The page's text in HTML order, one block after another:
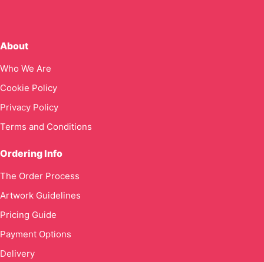
About
Who We Are
Cookie Policy
Privacy Policy
Terms and Conditions
Ordering Info
The Order Process
Artwork Guidelines
Pricing Guide
Payment Options
Delivery